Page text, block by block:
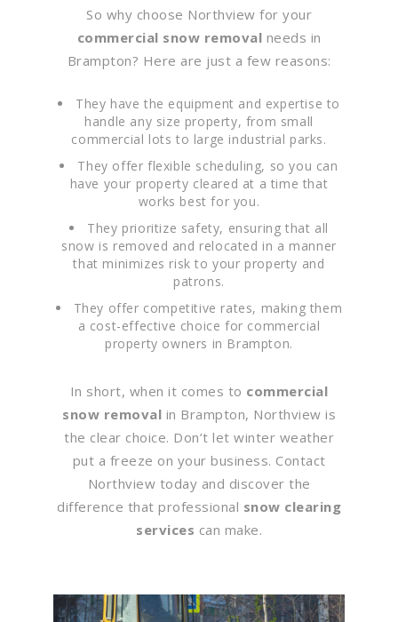
So why choose Northview for your
commercial snow removal needs in
Brampton? Here are just a few reasons:
They have the equipment and expertise to
handle any size property, from small
commercial lots to large industrial parks.
They offer flexible scheduling, so you can
have your property cleared at a time that
works best for you.
They prioritize safety, ensuring that all
snow is removed and relocated in a manner
that minimizes risk to your property and
patrons.
They offer competitive rates, making them
a cost-effective choice for commercial
property owners in Brampton.
In short, when it comes to commercial
snow removal in Brampton, Northview is
the clear choice. Don’t let winter weather
put a freeze on your business. Contact
Northview today and discover the
difference that professional snow clearing
services can make.